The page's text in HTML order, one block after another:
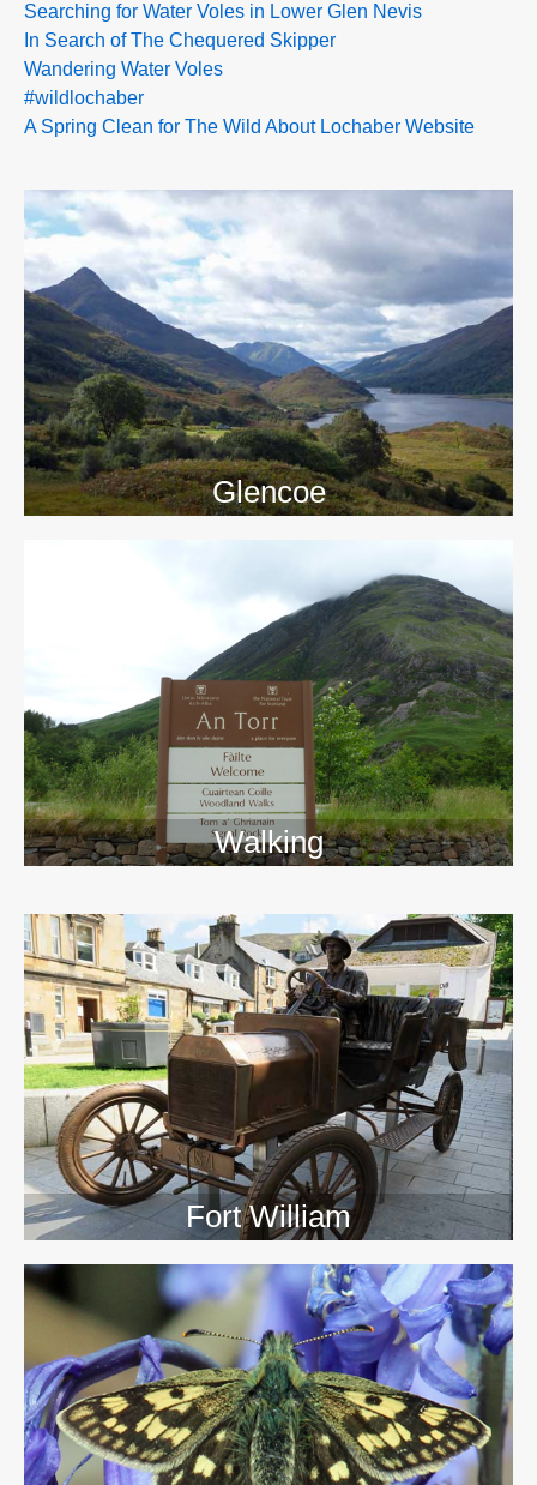
Searching for Water Voles in Lower Glen Nevis
In Search of The Chequered Skipper
Wandering Water Voles
#wildlochaber
A Spring Clean for The Wild About Lochaber Website
Glencoe
>>
Walking
Fort William
>>